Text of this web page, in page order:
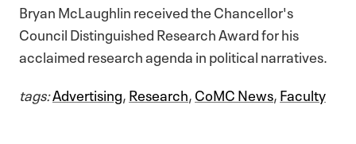
Bryan McLaughlin received the Chancellor's
Council Distinguished Research Award for his
acclaimed research agenda in political narratives.
tags:Advertising,Research,CoMC News,Faculty